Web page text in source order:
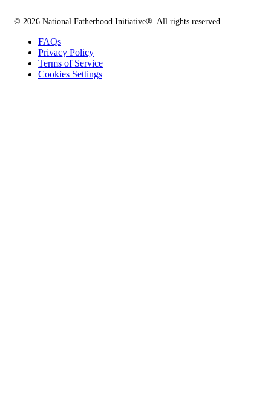
© 2026 National Fatherhood Initiative®. All rights reserved.
FAQs
Privacy Policy
Terms of Service
Cookies Settings